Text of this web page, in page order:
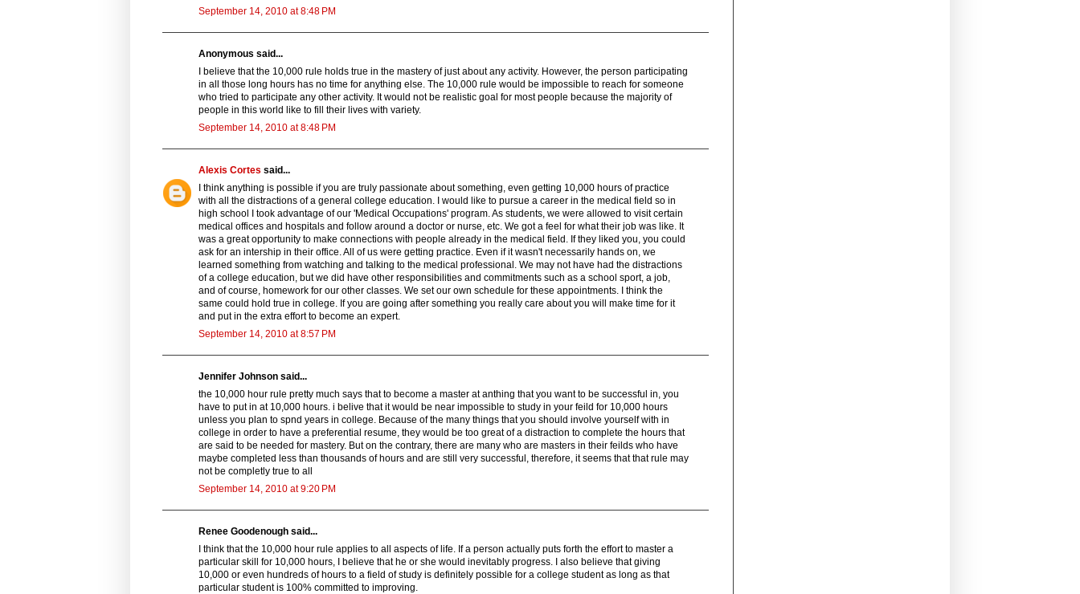
September 14, 2010 at 8:48 PM
Anonymous said...
I believe that the 10,000 rule holds true in the mastery of just about any activity. However, the person participating
in all those long hours has no time for anything else. The 10,000 rule would be impossible to reach for someone
who tried to participate any other activity. It would not be realistic goal for most people because the majority of
people in this world like to fill their lives with variety.
September 14, 2010 at 8:48 PM
Alexis Cortes said...
I think anything is possible if you are truly passionate about something, even getting 10,000 hours of practice
with all the distractions of a general college education. I would like to pursue a career in the medical field so in
high school I took advantage of our 'Medical Occupations' program. As students, we were allowed to visit certain
medical offices and hospitals and follow around a doctor or nurse, etc. We got a feel for what their job was like. It
was a great opportunity to make connections with people already in the medical field. If they liked you, you could
ask for an intership in their office. All of us were getting practice. Even if it wasn't necessarily hands on, we
learned something from watching and talking to the medical professional. We may not have had the distractions
of a college education, but we did have other responsibilities and commitments such as a school sport, a job,
and of course, homework for our other classes. We set our own schedule for these appointments. I think the
same could hold true in college. If you are going after something you really care about you will make time for it
and put in the extra effort to become an expert.
September 14, 2010 at 8:57 PM
Jennifer Johnson said...
the 10,000 hour rule pretty much says that to become a master at anthing that you want to be successful in, you
have to put in at 10,000 hours. i belive that it would be near impossible to study in your feild for 10,000 hours
unless you plan to spnd years in college. Because of the many things that you should involve yourself with in
college in order to have a preferential resume, they would be too great of a distraction to complete the hours that
are said to be needed for mastery. But on the contrary, there are many who are masters in their feilds who have
maybe completed less than thousands of hours and are still very successful, therefore, it seems that that rule may
not be completly true to all
September 14, 2010 at 9:20 PM
Renee Goodenough said...
I think that the 10,000 hour rule applies to all aspects of life. If a person actually puts forth the effort to master a
particular skill for 10,000 hours, I believe that he or she would inevitably progress. I also believe that giving
10,000 or even hundreds of hours to a field of study is definitely possible for a college student as long as that
particular student is 100% committed to improving.